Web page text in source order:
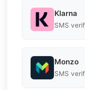
Klarna
SMS
Monzo
SMS